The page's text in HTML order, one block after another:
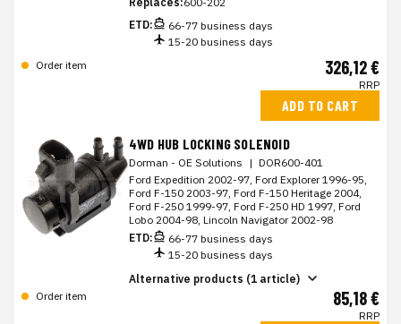
ETD:
66-77 business days
15-20 business days
Order item
326,12 €
RRP
ADD TO CART
4WD HUB LOCKING SOLENOID
Dorman - OE Solutions | DOR600-401
Ford Expedition 2002-97, Ford Explorer 1996-95,
Ford F-150 2003-97, Ford F-150 Heritage 2004,
Ford F-250 1999-97, Ford F-250 HD 1997, Ford
Lobo 2004-98, Lincoln Navigator 2002-98
ETD:
66-77 business days
15-20 business days
Alternative products (1 article)
Order item
85,18 €
RRP